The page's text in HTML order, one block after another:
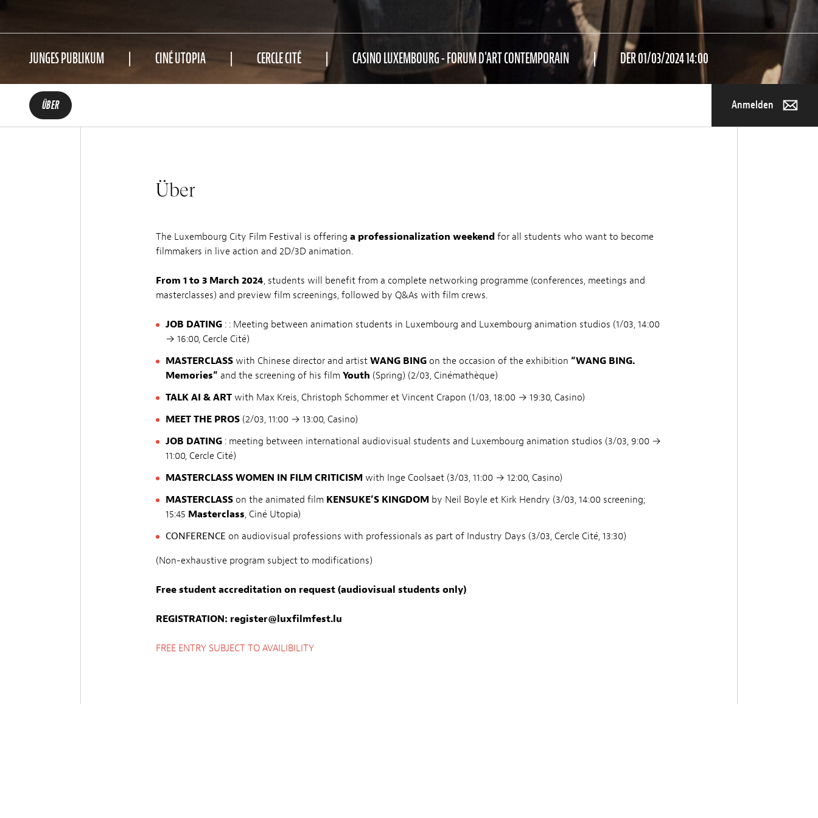
JUNGES PUBLIKUM CINÉ UTOPIA CERCLE CITÉ CASINO LUXEMBOURG - FORUM D'ART CONTEMPORAIN DER 01/03/2024 14:00
ÜBER Anmelden
Über
The Luxembourg City Film Festival is offering a professionalization weekend for all students who want to become
filmmakers in live action and 2D/3D animation.
From 1 to 3 March 2024, students will benefit from a complete networking programme (conferences, meetings and
masterclasses) and preview film screenings, followed by Q&As with film crews.
JOB DATING : : Meeting between animation students in Luxembourg and Luxembourg animation studios (1/03, 14:00
→ 16:00, Cercle Cité)
MASTERCLASS with Chinese director and artist WANG BING on the occasion of the exhibition “WANG BING.
Memories” and the screening of his film Youth (Spring) (2/03, Cinémathèque)
TALK AI & ART with Max Kreis, Christoph Schommer et Vincent Crapon (1/03, 18:00 → 19:30, Casino)
MEET THE PROS (2/03, 11:00 → 13:00, Casino)
JOB DATING : meeting between international audiovisual students and Luxembourg animation studios (3/03, 9:00 →
11:00, Cercle Cité)
MASTERCLASS WOMEN IN FILM CRITICISM with Inge Coolsaet (3/03, 11:00 → 12:00, Casino)
MASTERCLASS on the animated film KENSUKE’S KINGDOM by Neil Boyle et Kirk Hendry (3/03, 14:00 screening;
15:45 Masterclass, Ciné Utopia)
CONFERENCE on audiovisual professions with professionals as part of Industry Days (3/03, Cercle Cité, 13:30)
(Non-exhaustive program subject to modifications)
Free student accreditation on request (audiovisual students only)
REGISTRATION: register@luxfilmfest.lu
FREE ENTRY SUBJECT TO AVAILIBILITY